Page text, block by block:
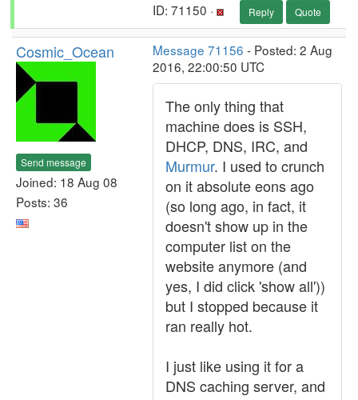
ID: 71150 · Reply Quote
Cosmic_Ocean
Send message
Joined: 18 Aug 08
Posts: 36
Message 71156 - Posted: 2 Aug
2016, 22:00:50 UTC
The only thing that
machine does is SSH,
DHCP, DNS, IRC, and
Murmur. I used to crunch
on it absolute eons ago
(so long ago, in fact, it
doesn't show up in the
computer list on the
website anymore (and
yes, I did click 'show all'))
but I stopped because it
ran really hot.
I just like using it for a
DNS caching server, and